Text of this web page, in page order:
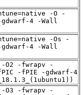
-O -
4 -Wall
-Os -
4 -Wall
O2 -fwrapv -
-fPIE -gdwarf-4
O3 -fwrapv -